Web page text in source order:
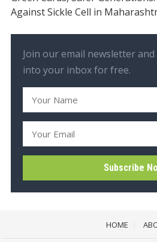
Against Sickle Cell in
Join our email newsletter
into your inbox for free.
HOME